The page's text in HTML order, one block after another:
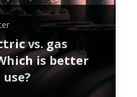
vs. gas
is better